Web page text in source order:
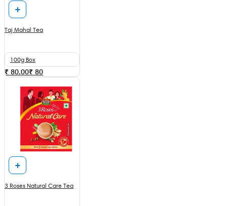
Taj Mahal Tea
100g Box
₹ 80.00₹ 80
3 Roses Natural Care Tea